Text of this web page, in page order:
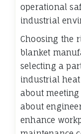
operational
industrial
Choosing the
blanket
selecting a
industrial
about
about
enhance